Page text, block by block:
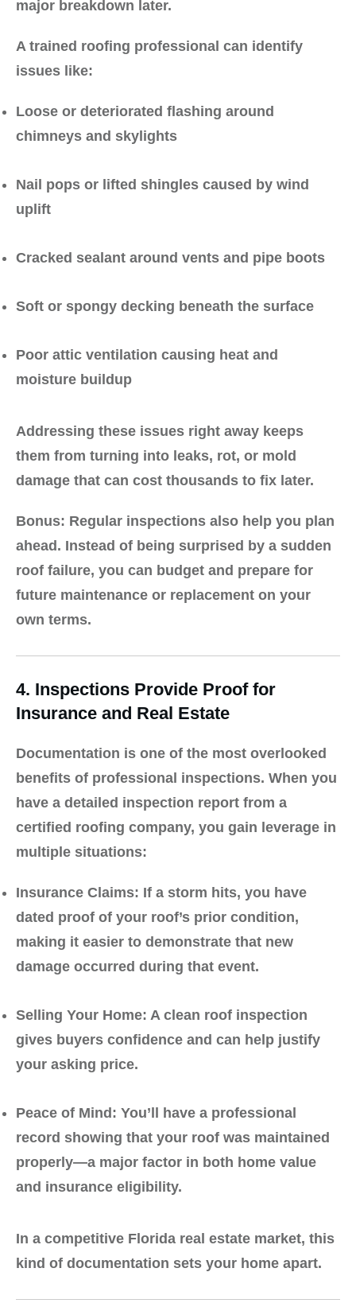
major breakdown later.
A trained roofing professional can identify
issues like:
Loose or deteriorated flashing around
chimneys and skylights
Nail pops or lifted shingles caused by wind
uplift
Cracked sealant around vents and pipe boots
Soft or spongy decking beneath the surface
Poor attic ventilation causing heat and
moisture buildup
Addressing these issues right away keeps
them from turning into leaks, rot, or mold
damage that can cost thousands to fix later.
Bonus: Regular inspections also help you plan
ahead. Instead of being surprised by a sudden
roof failure, you can budget and prepare for
future maintenance or replacement on your
own terms.
4. Inspections Provide Proof for
Insurance and Real Estate
Documentation is one of the most overlooked
benefits of professional inspections. When you
have a detailed inspection report from a
certified roofing company, you gain leverage in
multiple situations:
Insurance Claims: If a storm hits, you have
dated proof of your roof’s prior condition,
making it easier to demonstrate that new
damage occurred during that event.
Selling Your Home: A clean roof inspection
gives buyers confidence and can help justify
your asking price.
Peace of Mind: You’ll have a professional
record showing that your roof was maintained
properly—a major factor in both home value
and insurance eligibility.
In a competitive Florida real estate market, this
kind of documentation sets your home apart.